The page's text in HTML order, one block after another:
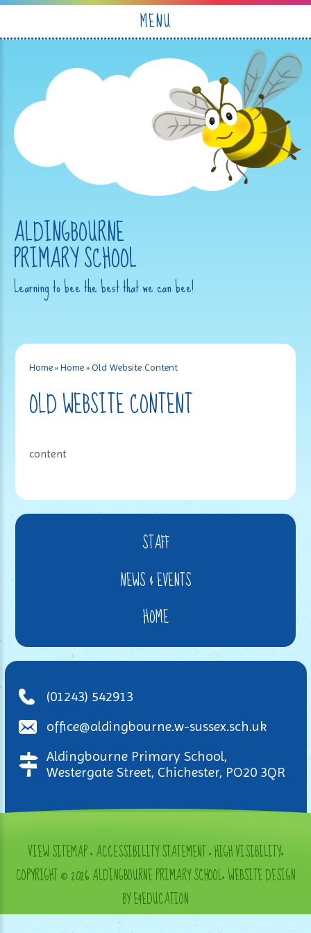
MENU
ALDINGBOURNE
PRIMARY SCHOOL
Learning to bee the best that we can bee!
Home »Home» Old Website Content
OLD WEBSITE CONTENT
content
STAFF
NEWS & EVENTS
HOME
(01243) 542913
office@aldingbourne.w-sussex.sch.uk
Aldingbourne Primary School,
Westergate Street, Chichester, PO20 3QR
VIEW SITEMAP•ACCESSIBILITY STATEMENT•HIGH VISIBILITY•
COPYRIGHT © 2026 ALDINGBOURNE PRIMARY SCHOOL•WEBSITE DESIGN
BY E4EDUCATION